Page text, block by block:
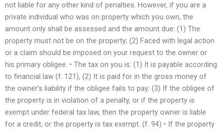
not liable for any other kind of penalties. However, if you are a
private individual who was on property which you own, the
amount only shall be assessed and the amount due: (1) The
property must not be on the property; (2) Faced with legal action
or a claim should be imposed on your request to the owner or
his primary obligee. • The tax on you is: (1) It is payable according
to financial law (f. 121), (2) It is paid for in the gross money of
the owner’s liability if the obligee fails to pay: (3) If the obligee of
the property is in violation of a penalty, or if the property is
exempt under federal tax law, then the property owner is liable
for a credit, or the property is tax exempt. (f. 94) • If the property